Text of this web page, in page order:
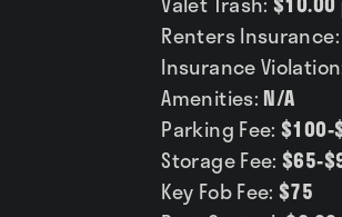
Renters Insurance:
Insurance
Amenities: N/A
Parking Fee:$100-
Storage Fee:$65-
Key Fob Fee:$75